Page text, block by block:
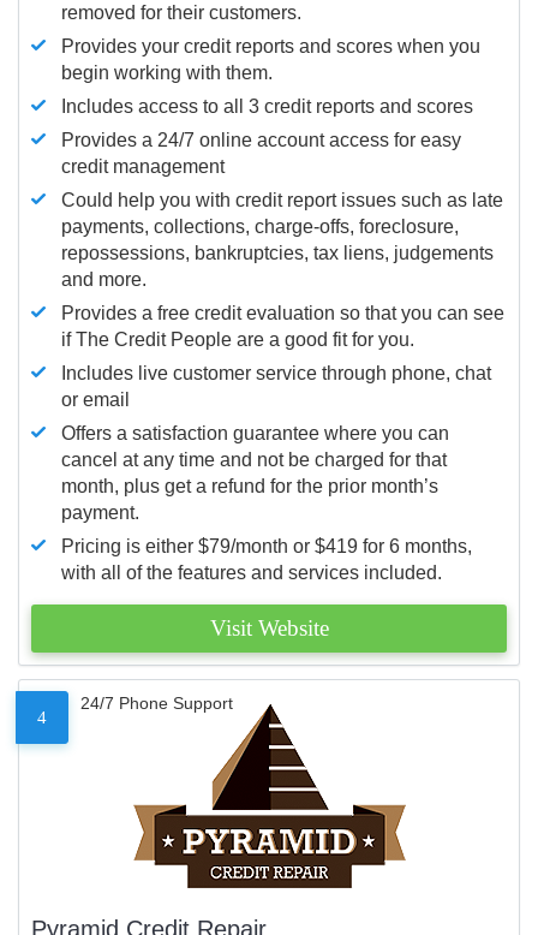
removed for their customers.
Provides your credit reports and scores when you
begin working with them.
Includes access to all 3 credit reports and scores
Provides a 24/7 online account access for easy
credit management
Could help you with credit report issues such as late
payments, collections, charge-offs, foreclosure,
repossessions, bankruptcies, tax liens, judgements
and more.
Provides a free credit evaluation so that you can see
if The Credit People are a good fit for you.
Includes live customer service through phone, chat
or email
Offers a satisfaction guarantee where you can
cancel at any time and not be charged for that
month, plus get a refund for the prior month’s
payment.
Pricing is either $79/month or $419 for 6 months,
with all of the features and services included.
Visit Website
4
24/7 Phone Support
Pyramid Credit Repair